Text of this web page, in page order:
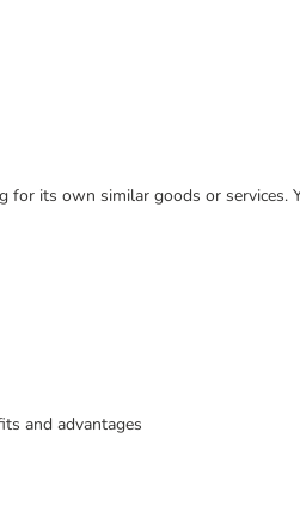
its own similar goods or
and advantages